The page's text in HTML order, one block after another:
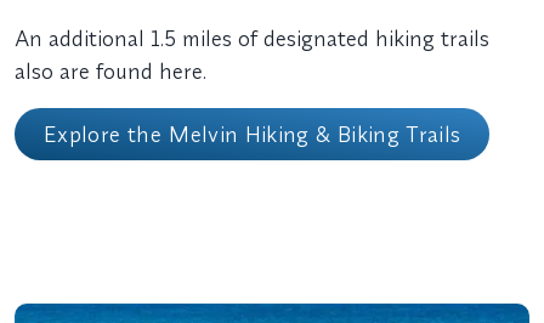
An additional 1.5 miles of designated hiking trails
also are found here.
Explore the Melvin Hiking & Biking Trails